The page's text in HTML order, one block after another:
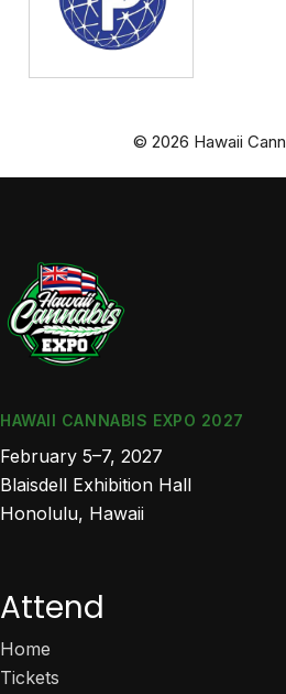
© 2026 Hawaii
HAWAII CANNABIS EXPO 2027
February 5–7, 2027
Blaisdell Exhibition Hall
Honolulu, Hawaii
Attend
Home
Tickets